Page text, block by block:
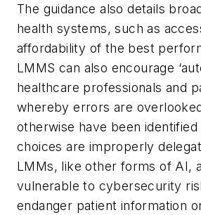
The guidance also details
health systems, such as
affordability of the best
LMMS can also encourage
healthcare professionals and
whereby errors are
otherwise have been
choices are improperly
LMMs, like other forms of AI,
vulnerable to cybersecurity
endanger patient information